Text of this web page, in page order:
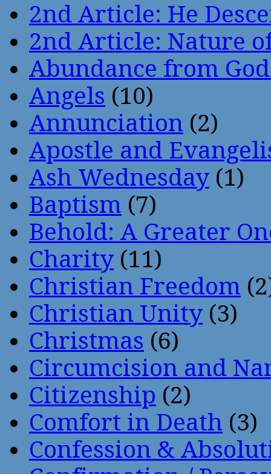
2nd Article: He
2nd Article: Nature
Abundance from
Angels (10)
Annunciation (2)
Apostle and
Ash Wednesday (1)
Baptism (7)
Behold: A Greater
Charity (11)
Christian Freedom
Christian Unity (3)
Christmas (6)
Circumcision and
Citizenship (2)
Comfort in Death (3)
Confession &